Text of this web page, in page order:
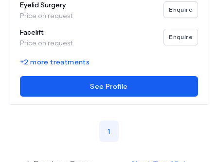
Eyelid Surgery
Price on request
Enquire
Facelift
Price on request
Enquire
+2 more treatments
See Profile
1